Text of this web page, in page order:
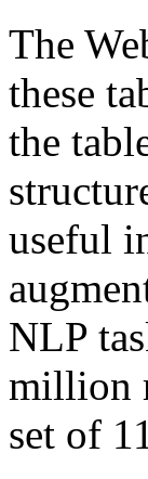
The
these
the
useful
NLP
million
set of